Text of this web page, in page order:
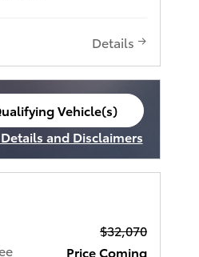
Details
Vehicle(s)
tab
and Disclaimers
Modal
$32,070
Price Coming